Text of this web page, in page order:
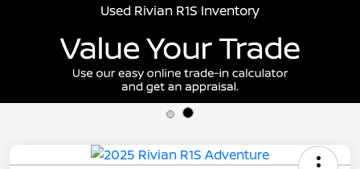
Used Rivian R1S Inventory